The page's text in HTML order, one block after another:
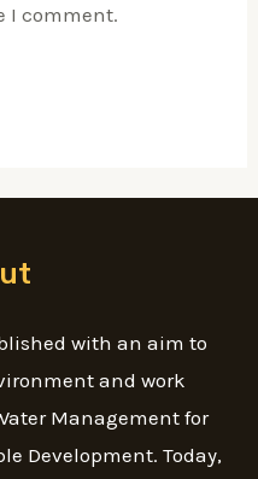
I comment.
with an aim to
and work
Management for
Development. Today,